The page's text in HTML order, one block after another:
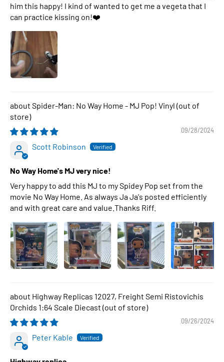
him this happy! I kind of wanted to get me a vegeta that I
can practice kissing on!❤️
Spider-Man: No Way Home - MJ Pop! Vinyl
09/28/2024
Scott Robinson
No Way Home's MJ very nice!
Very happy to add this MJ to my Spidey Pop set from the
movie No Way Home. As always Ja Ja's posted efficiently
and with great care and value.Thanks Riff.
Highway Replicas 12027, Freight Semi Ristovichis
Orchids 1:64 Scale Diecast
09/26/2024
Peter Kable